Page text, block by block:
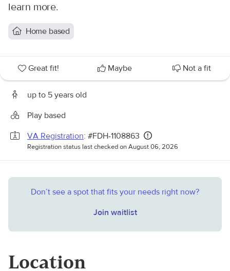
learn more.
Home based
Great fit! Maybe Not a fit
up to 5 years old
Play based
VA Registration: #FDH-1108863
Registration status last checked on August 06, 2026
Don’t see a spot that fits your needs right now?
Join waitlist
Location